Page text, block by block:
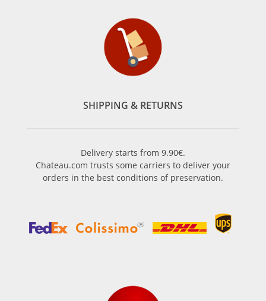
SHIPPING & RETURNS
Delivery starts from 9.90€.
Chateau.com trusts some carriers to deliver your
orders in the best conditions of preservation.